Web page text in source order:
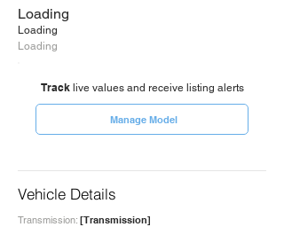
Loading
Loading
Loading
Tracklive values and receive listing alerts
Manage Model
Vehicle Details
[Transmission]
Transmission: